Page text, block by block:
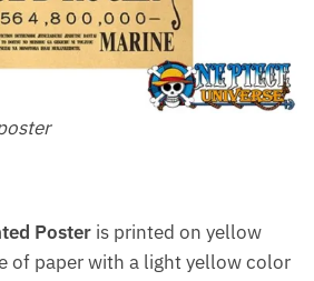
Poster is printed on yellow
of paper with a light yellow color